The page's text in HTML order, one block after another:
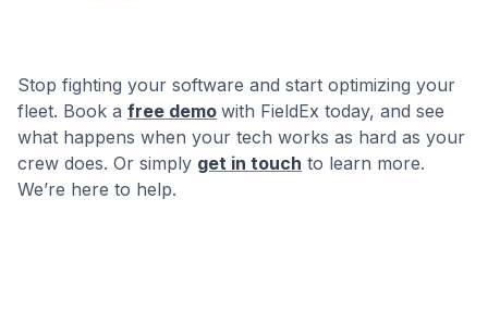
Stop fighting your software and start optimizing your
fleet. Book a free demo with FieldEx today, and see
what happens when your tech works as hard as your
crew does. Or simply get in touch to learn more.
We’re here to help.